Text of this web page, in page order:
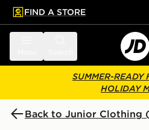
main content
Skip footer
FIND A STORE
SUMMER-READY
HOLIDAY
Back to Junior Clothing